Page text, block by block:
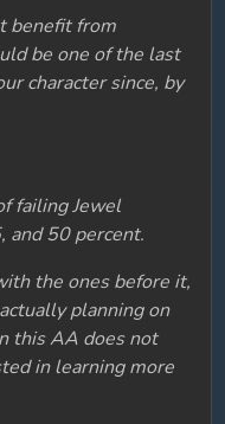
benefit from
be one of the last
character since, by
failing Jewel
and 50 percent.
the ones before it,
planning on
this AA does not
in learning more